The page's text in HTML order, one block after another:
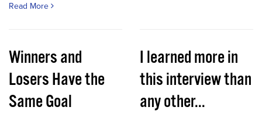
Read More
Winners and
Losers Have the
Same Goal
I learned more in
this interview than
any other...